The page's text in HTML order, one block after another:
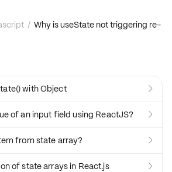
/ Why is useState not triggering re-
with Object 
of an input field using ReactJS? 
from state array? 
of state arrays in React.js 